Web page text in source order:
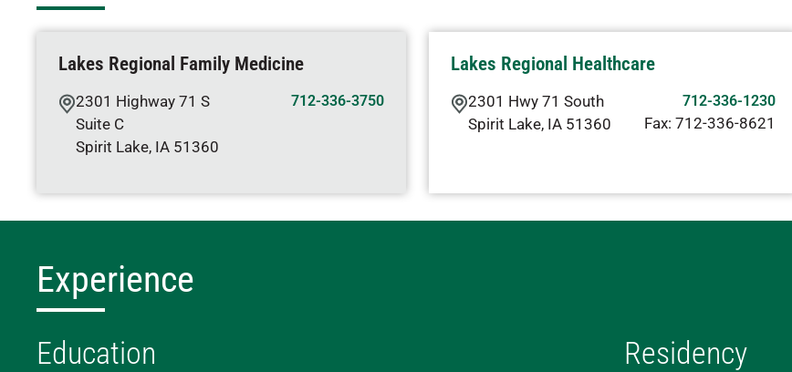
Lakes Regional Family Medicine
2301 Highway 71 S
Suite C
Spirit Lake, IA 51360
712-336-3750
Lakes Regional Healthcare
2301 Hwy 71 South
Spirit Lake,IA51360
712-336-1230
Fax: 712-336-8621
Experience
Education Residency